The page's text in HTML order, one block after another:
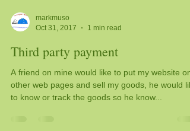
markmuso
Oct 31, 2017
1 min read
Third party payment
A friend on mine would like to put my website on
other web pages and sell my goods, he would
to know or track the goods so he know...